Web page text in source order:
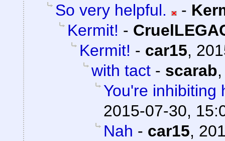
So very helpful.
-
Kermit! -
Kermit! - car15,
with tact - scarab
You're inhibiting
2015-07-30,
Nah - car15,